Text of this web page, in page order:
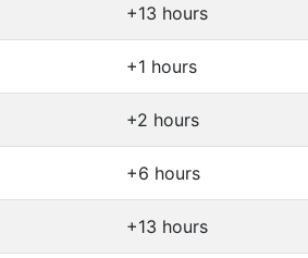
+13 hours
+1 hours
+2 hours
+6 hours
+13 hours